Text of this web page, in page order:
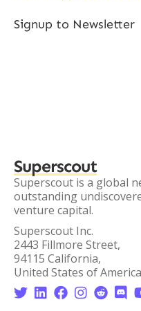
Signup to Newsletter
Superscout
Superscout is a global
outstanding
venture capital.
Superscout Inc.
2443 Fillmore Street,
94115 California,
United States of America
     